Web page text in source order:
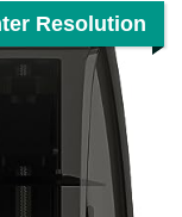
Resolution